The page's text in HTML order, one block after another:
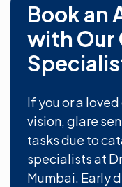
Book an
with Our
If you or a
vision, glare
tasks due to
specialists at
Mumbai. Early